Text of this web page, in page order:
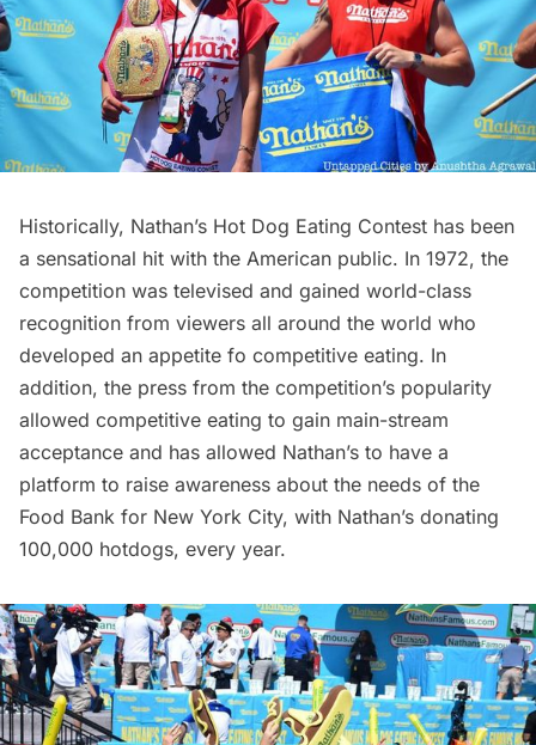
Historically, Nathan’s Hot Dog Eating Contest has been
a sensational hit with the American public. In 1972, the
competition was televised and gained world-class
recognition from viewers all around the world who
developed an appetite fo competitive eating. In
addition, the press from the competition’s popularity
allowed competitive eating to gain main-stream
acceptance and has allowed Nathan’s to have a
platform to raise awareness about the needs of the
Food Bank for New York City, with Nathan’s donating
100,000 hotdogs, every year.